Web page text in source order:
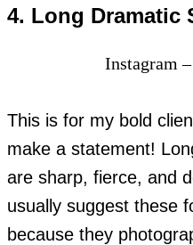
4. Long Dramatic
Instagram –
This is for my bold
make a statement!
are sharp, fierce, and
usually suggest these
because they